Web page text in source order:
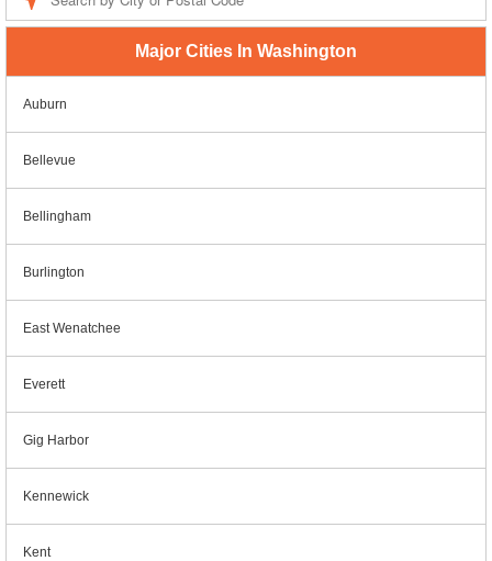
Major Cities In Washington
Auburn
Bellevue
Bellingham
Burlington
East Wenatchee
Everett
Gig Harbor
Kennewick
Kent